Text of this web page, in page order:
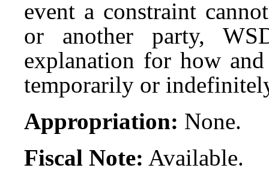
event a constraint
or another party,
explanation for how
temporarily or
Appropriation: None.
Fiscal Note: Available.